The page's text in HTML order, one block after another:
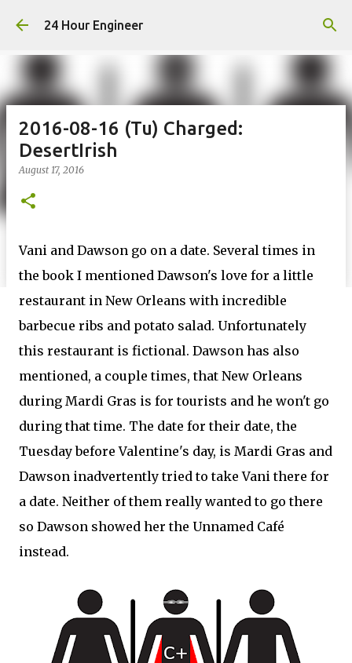
Skip to main content
24 Hour Engineer
2016-08-16 (Tu) Charged:
DesertIrish
August 17, 2016
Vani and Dawson go on a date. Several times in
the book I mentioned Dawson's love for a little
restaurant in New Orleans with incredible
barbecue ribs and potato salad. Unfortunately
this restaurant is fictional. Dawson has also
mentioned, a couple times, that New Orleans
during Mardi Gras is for tourists and he won't go
during that time. The date for their date, the
Tuesday before Valentine's day, is Mardi Gras and
Dawson inadvertently tried to take Vani there for
a date. Neither of them really wanted to go there
so Dawson showed her the Unnamed Café
instead.